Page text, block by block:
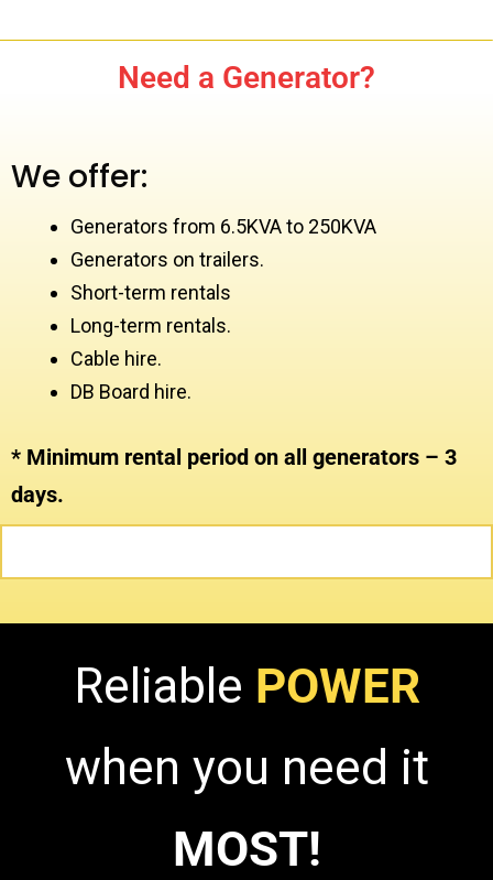
Need a Generator?
We offer:
Generators from 6.5KVA to 250KVA
Generators on trailers.
Short-term rentals
Long-term rentals.
Cable hire.
DB Board hire.
* Minimum rental period on all generators – 3
days.
Reliable POWER
when you need it
MOST!